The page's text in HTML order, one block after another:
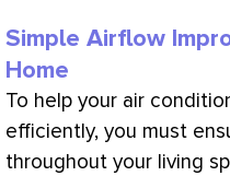
Simple Airflow
Home
To help your air
efficiently, you must
throughout your living